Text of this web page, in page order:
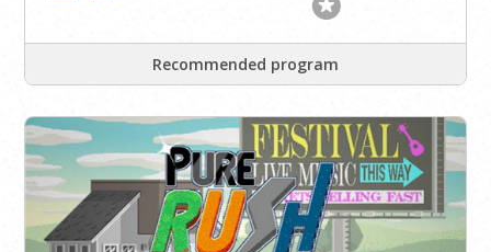
Recommended program